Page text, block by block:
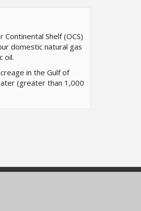
Shelf (OCS)
domestic natural gas
oil.
in the Gulf of
(greater than 1,000